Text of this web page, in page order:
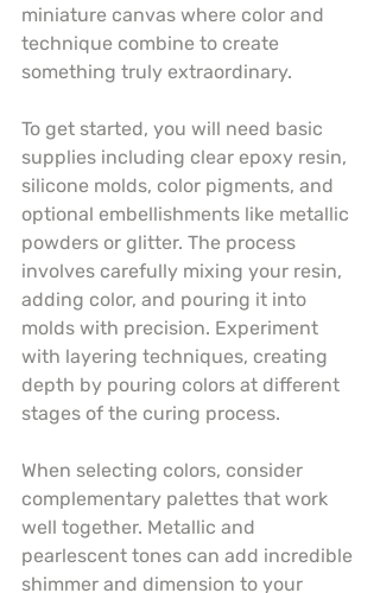
miniature canvas where color and
technique combine to create
something truly extraordinary.
To get started, you will need basic
supplies including clear epoxy resin,
silicone molds, color pigments, and
optional embellishments like metallic
powders or glitter. The process
involves carefully mixing your resin,
adding color, and pouring it into
molds with precision. Experiment
with layering techniques, creating
depth by pouring colors at different
stages of the curing process.
When selecting colors, consider
complementary palettes that work
well together. Metallic and
pearlescent tones can add incredible
shimmer and dimension to your